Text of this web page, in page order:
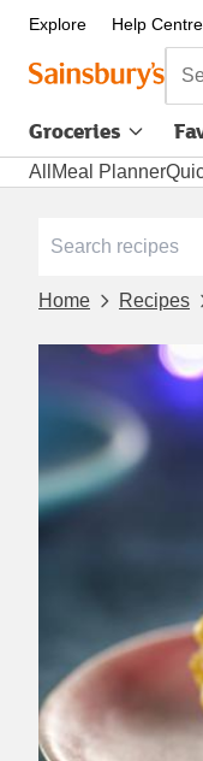
Explore Help Centre
Groceries
All Meal Planner
Home Recipes